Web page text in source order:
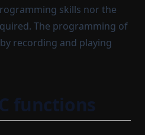
skills nor the
The programming of
recording and playing
functions